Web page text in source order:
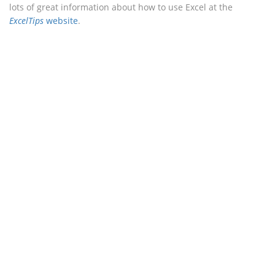
lots of great information about how to use Excel at the
ExcelTips website.